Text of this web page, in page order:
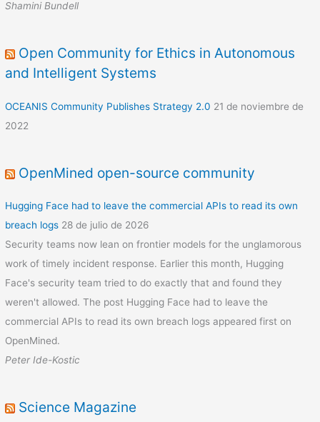
Shamini Bundell
Open Community for Ethics in Autonomous
and Intelligent Systems
OCEANIS Community Publishes Strategy 2.0 21 de noviembre de
2022
OpenMined open-source community
Hugging Face had to leave the commercial APIs to read its own
breach logs 28 de julio de 2026
Security teams now lean on frontier models for the unglamorous
work of timely incident response. Earlier this month, Hugging
Face's security team tried to do exactly that and found they
weren't allowed. The post Hugging Face had to leave the
commercial APIs to read its own breach logs appeared first on
OpenMined.
Peter Ide-Kostic
Science Magazine